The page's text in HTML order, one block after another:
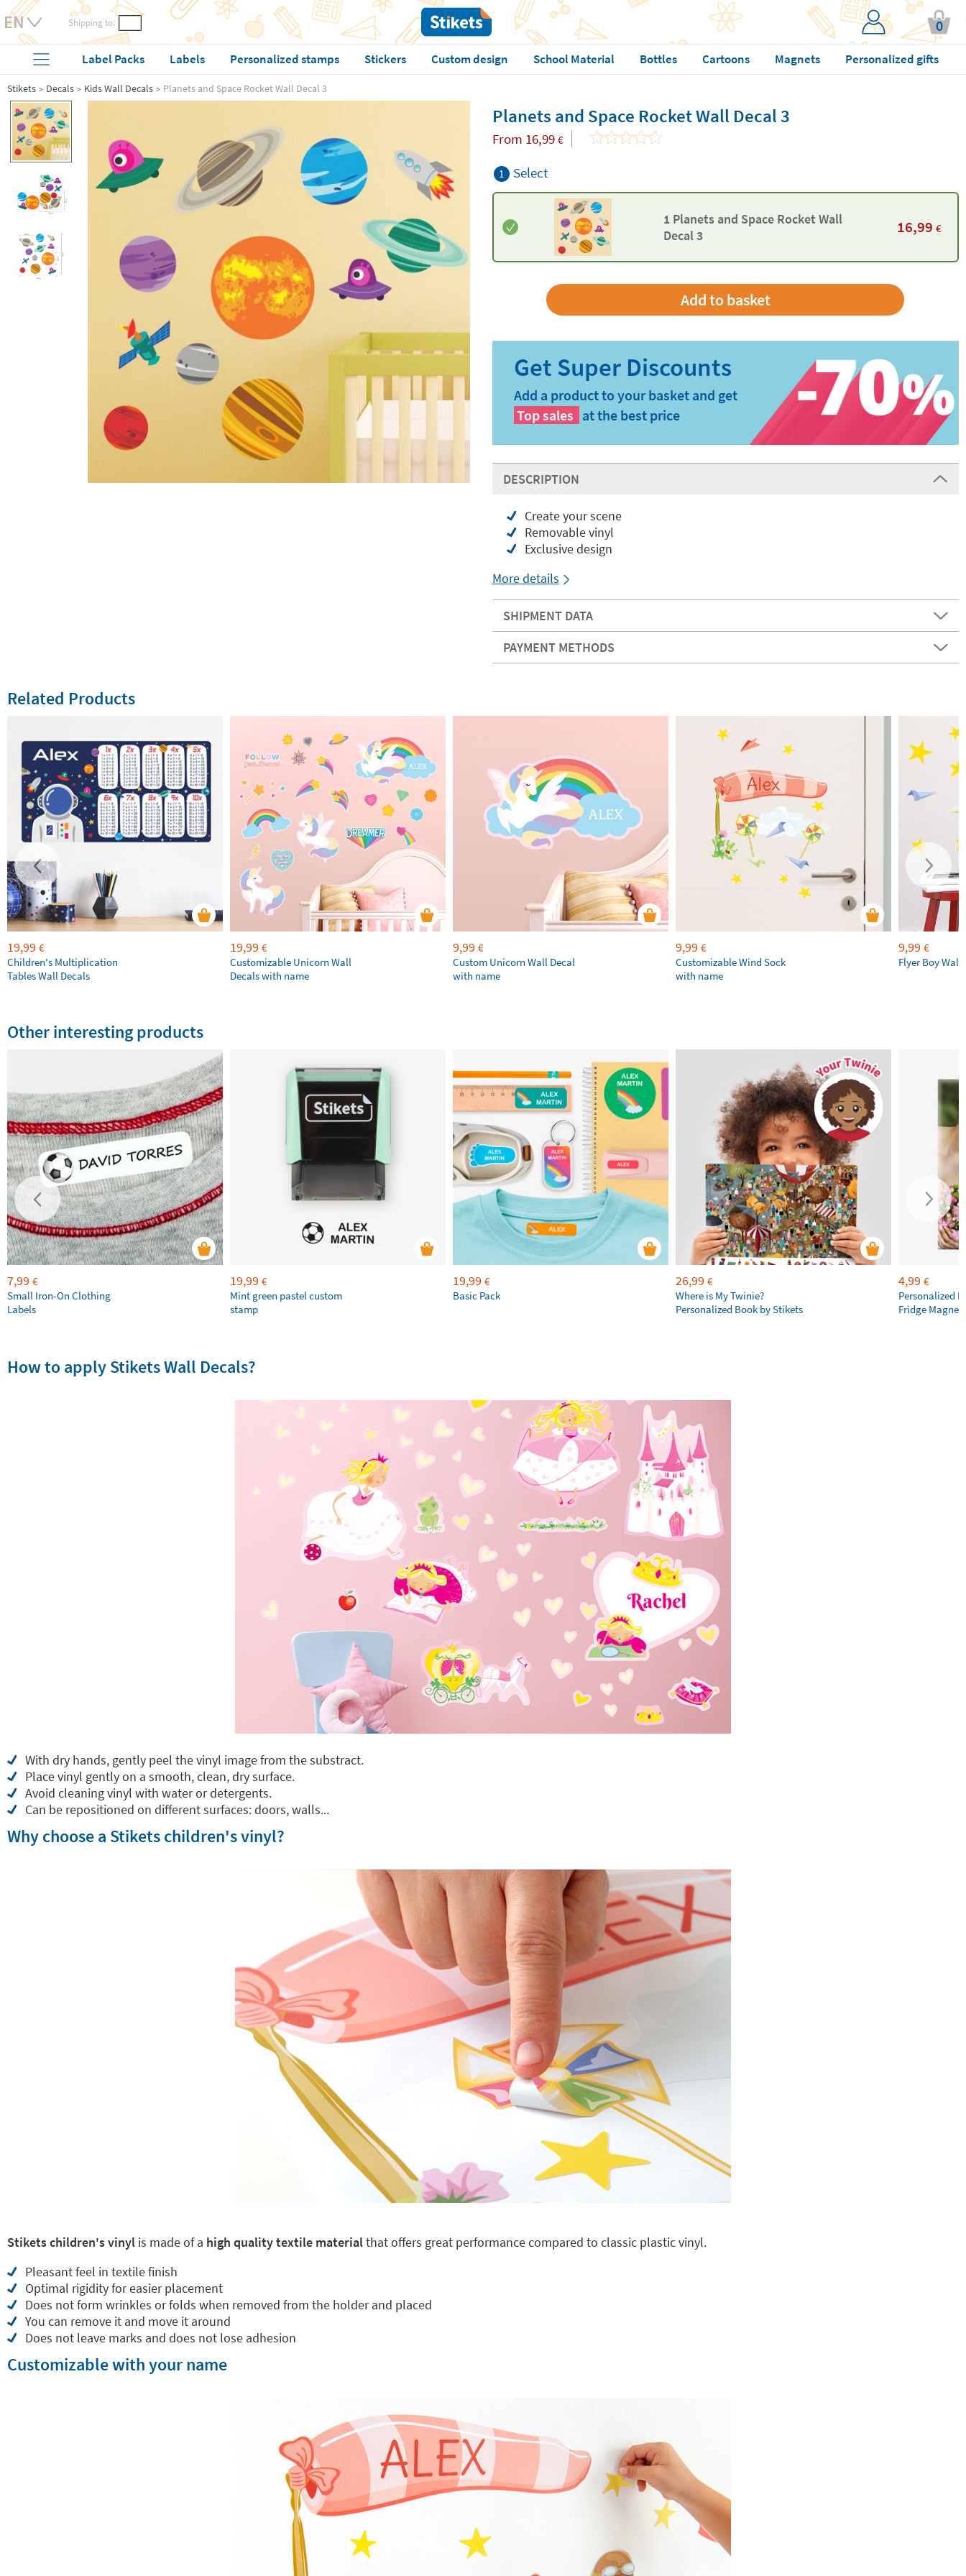
Shipping to: 0
Label Packs Labels Personalized stamps Stickers Custom design School Material Bottles Cartoons Magnets Personalized gifts
Stikets Decals Kids Wall Decals Planets and Space Rocket Wall Decal 3
Planets and Space Rocket Wall Decal 3
From 16,99 €
1 Select
1 Planets and Space Rocket Wall
Decal 3
16,99 €
Add a product to your basket and get
Top sales at the best price
DESCRIPTION
Create your scene
Removable vinyl
Exclusive design
More details
SHIPMENT DATA
PAYMENT METHODS
Related Products
19,99 €
Children's Multiplication
Tables Wall Decals
19,99 €
Customizable Unicorn Wall
Decals with name
9,99 €
Custom Unicorn Wall Decal
with name
9,99 €
Customizable Wind Sock
with name
9,99 €
Flyer Boy Wall
Other interesting products
7,99 €
Small Iron-On Clothing
Labels
19,99 €
Mint green pastel custom
stamp
19,99 €
Basic Pack
26,99 €
Where is My Twinie?
Personalized Book by Stikets
4,99 €
Personalized
Fridge Magnets
How to apply Stikets Wall Decals?
With dry hands, gently peel the vinyl image from the substract.
Place vinyl gently on a smooth, clean, dry surface.
Avoid cleaning vinyl with water or detergents.
Can be repositioned on different surfaces: doors, walls...
Why choose a Stikets children's vinyl?
Stikets children's vinyl is made of a high quality textile materialthat offers great performance compared to classic plastic vinyl.
Pleasant feel in textile finish
Optimal rigidity for easier placement
Does not form wrinkles or folds when removed from the holder and placed
You can remove it and move it around
Does not leave marks and does not lose adhesion
Customizable with your name